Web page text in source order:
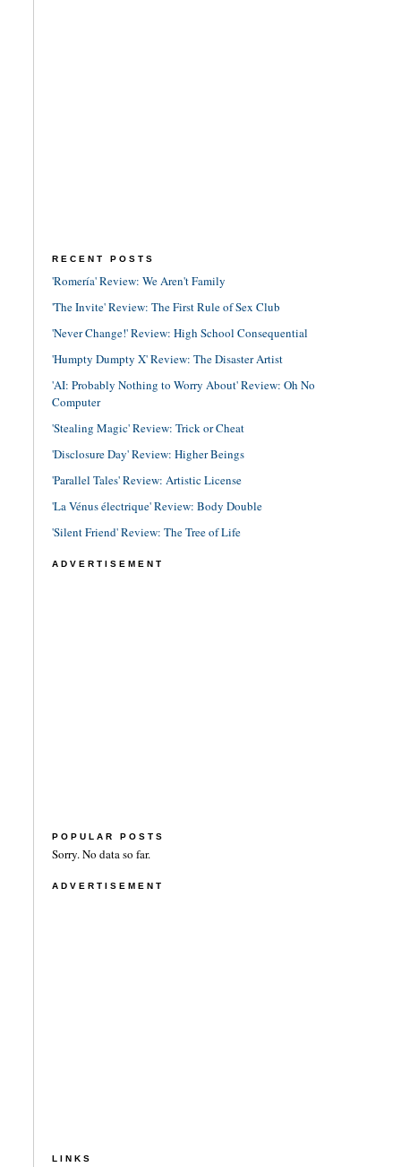
RECENT POSTS
'Romería' Review: We Aren't Family
'The Invite' Review: The First Rule of Sex Club
'Never Change!' Review: High School Consequential
'Humpty Dumpty X' Review: The Disaster Artist
'AI: Probably Nothing to Worry About' Review: Oh No
Computer
'Stealing Magic' Review: Trick or Cheat
'Disclosure Day' Review: Higher Beings
'Parallel Tales' Review: Artistic License
'La Vénus électrique' Review: Body Double
'Silent Friend' Review: The Tree of Life
ADVERTISEMENT
POPULAR POSTS
Sorry. No data so far.
ADVERTISEMENT
LINKS